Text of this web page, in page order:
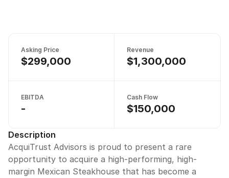
Asking Price
$299,000
Revenue
$1,300,000
EBITDA
-
Cash Flow
$150,000
Description
AcquiTrust Advisors is proud to present a rare
opportunity to acquire a high-performing, high-
margin Mexican Steakhouse that has become a